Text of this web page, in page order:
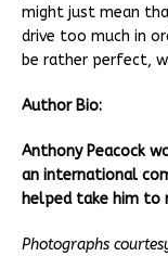
might just mean
drive too much in
be rather perfect,
Author Bio:
Anthony Peacock
an international
helped take him to
Photographs